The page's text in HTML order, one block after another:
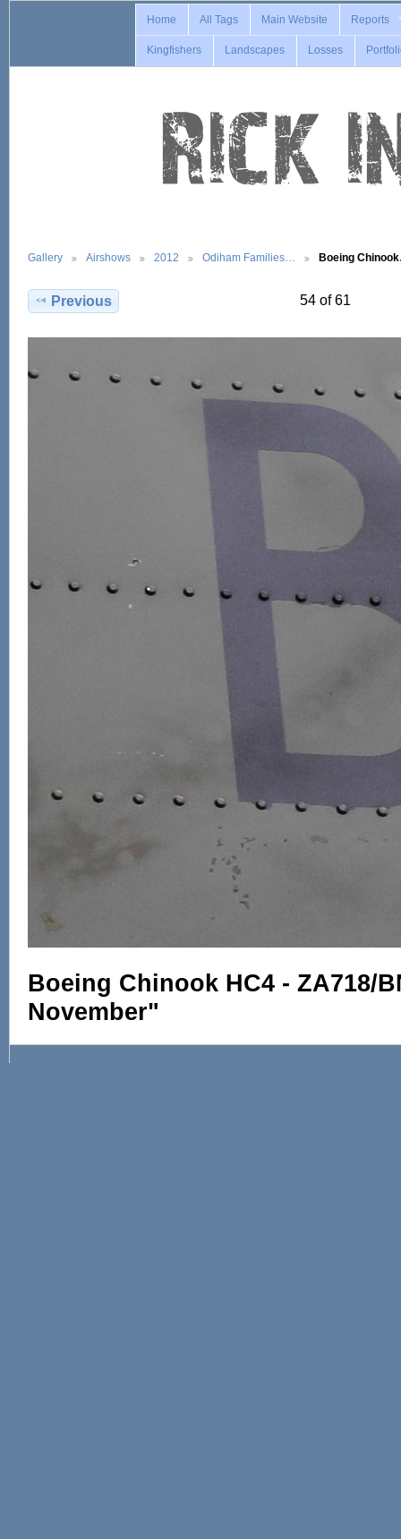
Home All Tags Main Website Reports
Kingfishers Landscapes Losses
Gallery Airshows 2012 Odiham Families… Boeing
Previous 54 of 61
Boeing Chinook HC4 - ZA718/
November"